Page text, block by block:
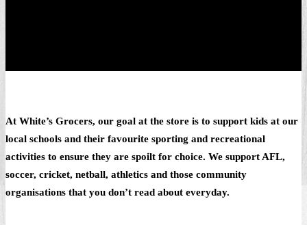
At White’s Grocers, our goal at the store is to support kids at our
local schools and their favourite sporting and recreational
activities to ensure they are spoilt for choice. We support AFL,
soccer, cricket, netball, athletics and those community
organisations that you don’t read about everyday.